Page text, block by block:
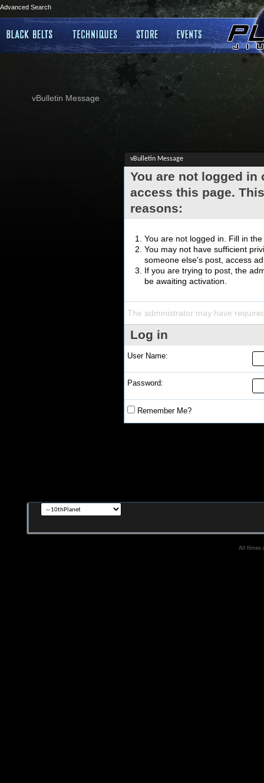
Advanced Search
vBulletin Message
vBulletin Message
You are not logged
access this page.
reasons:
You are not logged in. Fill in
You may not have sufficient
someone else's post, access
If you are trying to post, the
be awaiting activation.
The administrator may have
Log in
User Name:
Password:
Remember Me?
All times